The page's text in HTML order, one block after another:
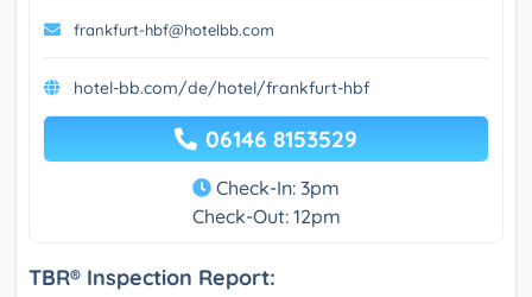
frankfurt-hbf@hotelbb.com
hotel-bb.com/de/hotel/frankfurt-hbf
06146 8153529
Check-In: 3pm
Check-Out: 12pm
TBR® Inspection Report: